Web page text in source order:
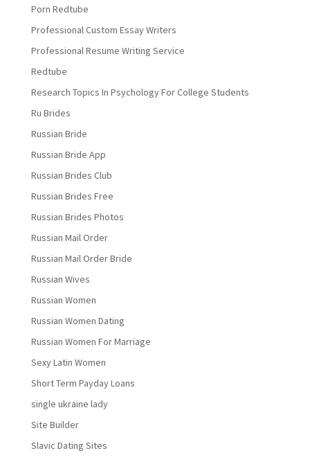
Porn Redtube
Professional Custom Essay Writers
Professional Resume Writing Service
Redtube
Research Topics In Psychology For College Students
Ru Brides
Russian Bride
Russian Bride App
Russian Brides Club
Russian Brides Free
Russian Brides Photos
Russian Mail Order
Russian Mail Order Bride
Russian Wives
Russian Women
Russian Women Dating
Russian Women For Marriage
Sexy Latin Women
Short Term Payday Loans
single ukraine lady
Site Builder
Slavic Dating Sites